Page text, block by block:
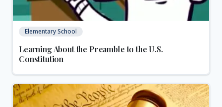
Elementary School
Learning About the Preamble to the U.S.
Constitution